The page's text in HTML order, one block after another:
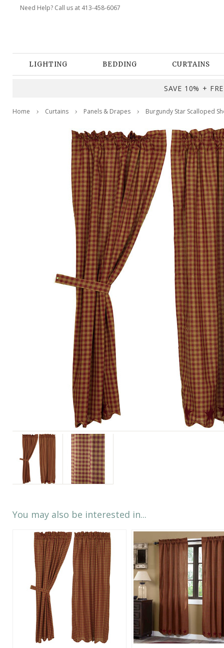
Need Help? Call us at 413-458-6067
LIGHTING BEDDING CURTAINS
SAVE 10% +
Home Curtains Panels & Drapes Burgundy Star Scalloped
You may also be interested in...